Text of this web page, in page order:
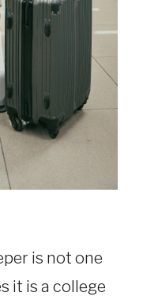
is not one
it is a college